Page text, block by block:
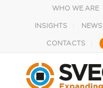
WHO WE ARE
INSIGHTS NEWS
CONTACTS